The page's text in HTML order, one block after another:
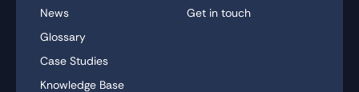
News
Glossary
Case Studies
Knowledge Base
Get in touch